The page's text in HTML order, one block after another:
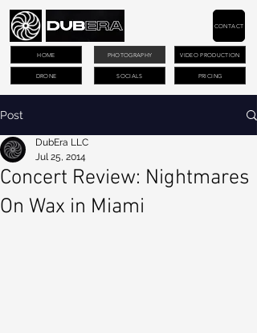
PHOTOGRAPHY VIDEO PRODUCTION
DRONE PRICING
CONTACT
HOME
SOCIALS
Post
Concert Review: Nightmares
On Wax in Miami
DubEra LLC
Jul 25, 2014